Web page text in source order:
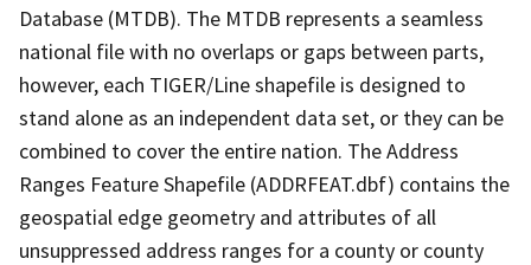
Database (MTDB). The MTDB represents a seamless
national file with no overlaps or gaps between parts,
however, each TIGER/Line shapefile is designed to
stand alone as an independent data set, or they can be
combined to cover the entire nation. The Address
Ranges Feature Shapefile (ADDRFEAT.dbf) contains the
geospatial edge geometry and attributes of all
unsuppressed address ranges for a county or county